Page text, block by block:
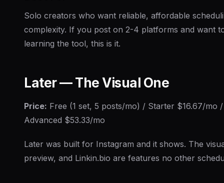
Solo creators who want reliable, affordable
complexity. If you post on 2-4 platforms and want
learning the tool, this is it.
Later — The Visual One
Price: Free (1 set, 5 posts/mo) / Starter $16.67/mo
Advanced $53.33/mo
Later was built for Instagram and it shows. The
preview, and Linkin.bio are features no other